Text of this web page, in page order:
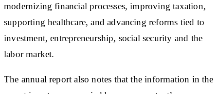
modernizing financial processes, improving taxation,
supporting healthcare, and advancing reforms tied to
investment, entrepreneurship, social security and the
labor market.
The annual report also notes that the information in the